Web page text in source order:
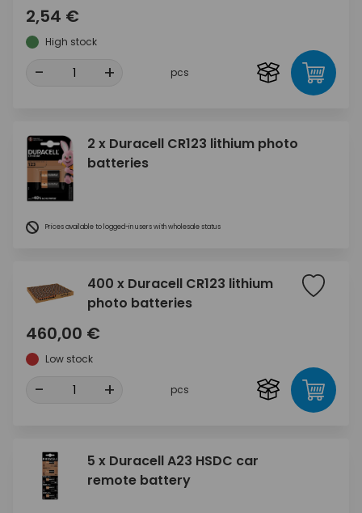
2,54 €
High stock
- + pcs
2 x Duracell CR123 lithium photo
batteries
Prices available to logged-in users with wholesale status
400 x Duracell CR123 lithium
photo batteries
460,00 €
Low stock
- + pcs
5 x Duracell A23 HSDC car
remote battery